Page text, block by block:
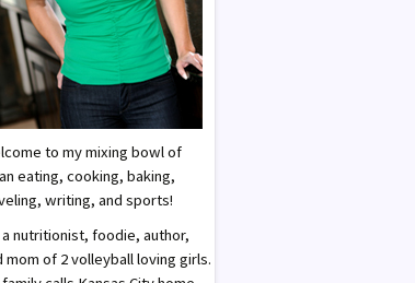
to my mixing bowl of
eating, cooking, baking,
writing, and sports!
a nutritionist, foodie, author,
mom of 2 volleyball loving girls.